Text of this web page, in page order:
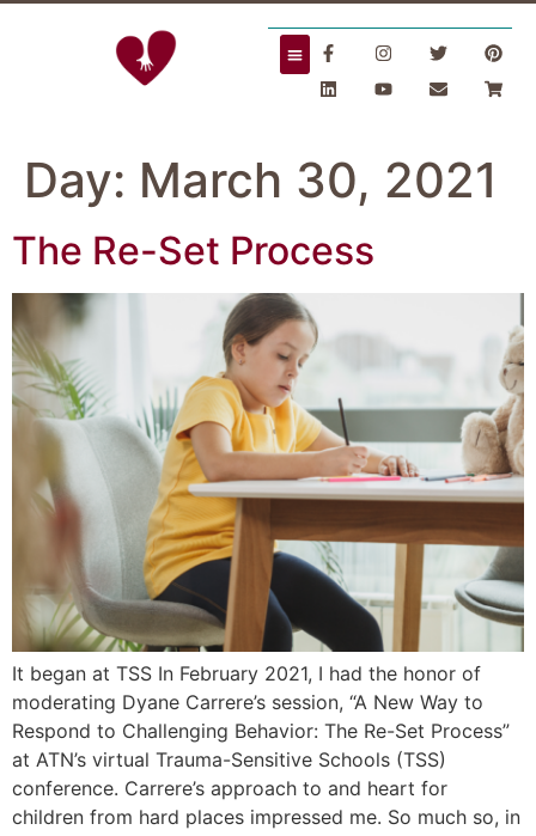
Day: March 30, 2021
The Re-Set Process
It began at TSS In February 2021, I had the honor of
moderating Dyane Carrere’s session, “A New Way to
Respond to Challenging Behavior: The Re-Set Process”
at ATN’s virtual Trauma-Sensitive Schools (TSS)
conference. Carrere’s approach to and heart for
children from hard places impressed me. So much so, in